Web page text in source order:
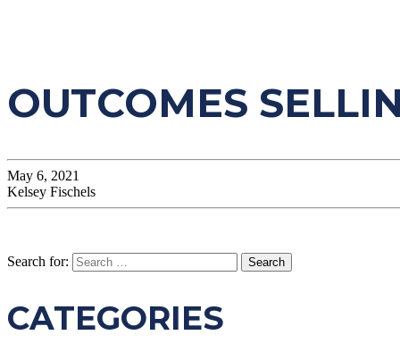
OUTCOMES
May 6, 2021
Kelsey Fischels
Search for:
CATEGORIES